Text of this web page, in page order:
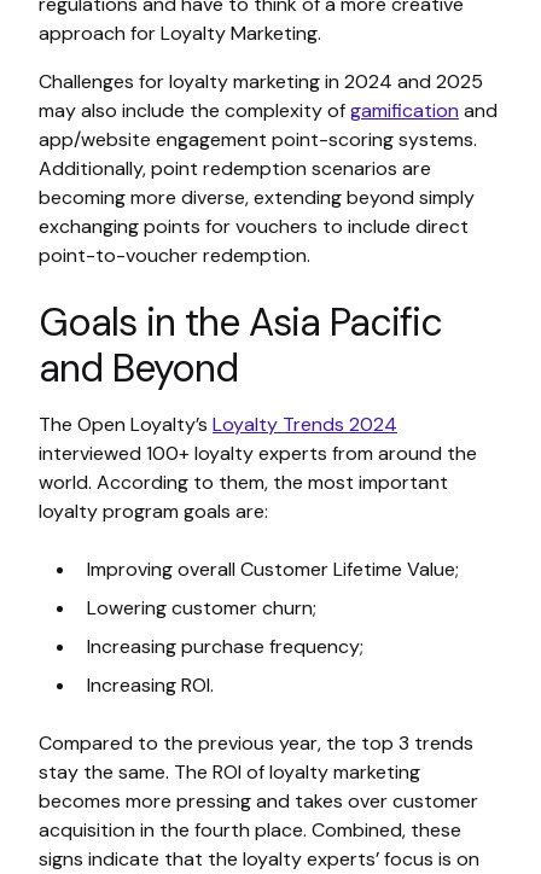
approach for Loyalty Marketing.
Challenges for loyalty marketing in 2024 and 2025
may also include the complexity ofgamification and
app/website engagement point-scoring systems.
Additionally, point redemption scenarios are
becoming more diverse, extending beyond simply
exchanging points for vouchers to include direct
point-to-voucher redemption.
Goals in the Asia Pacific
and Beyond
The Open Loyalty’s Loyalty Trends 2024
interviewed 100+ loyalty experts from around the
world. According to them, the most important
loyalty program goals are:
Improving overall Customer Lifetime Value;
Lowering customer churn;
Increasing purchase frequency;
Increasing ROI.
Compared to the previous year, the top 3 trends
stay the same. The ROI of loyalty marketing
becomes more pressing and takes over customer
acquisition in the fourth place. Combined, these
signs indicate that the loyalty experts’ focus is on